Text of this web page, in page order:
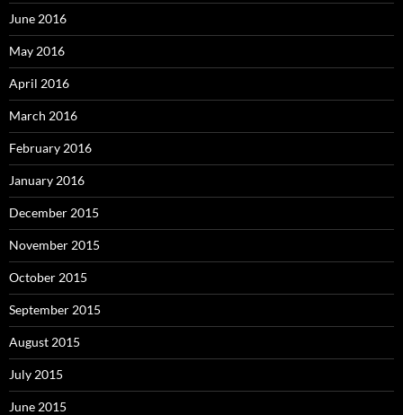
June 2016
May 2016
April 2016
March 2016
February 2016
January 2016
December 2015
November 2015
October 2015
September 2015
August 2015
July 2015
June 2015